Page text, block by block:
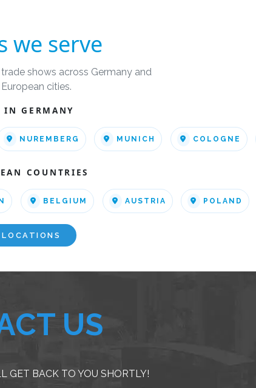
we serve
shows across Germany and
cities.
IN GERMANY
NUREMBERG MUNICH COLOGNE
COUNTRIES
BELGIUM AUSTRIA POLAND
US
GET BACK TO YOU SHORTLY!